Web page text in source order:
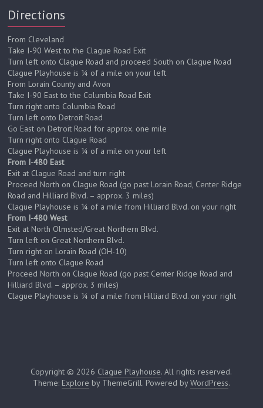
Directions
From Cleveland
Take I-90 West to the Clague Road Exit
Turn left onto Clague Road and proceed South on Clague Road
Clague Playhouse is ¼ of a mile on your left
From Lorain County and Avon
Take I-90 East to the Columbia Road Exit
Turn right onto Columbia Road
Turn left onto Detroit Road
Go East on Detroit Road for approx. one mile
Turn right onto Clague Road
Clague Playhouse is ¼ of a mile on your left
From I-480 East
Exit at Clague Road and turn right
Proceed North on Clague Road (go past Lorain Road, Center Ridge
Road and Hilliard Blvd. – approx. 3 miles)
Clague Playhouse is ¼ of a mile from Hilliard Blvd. on your right
From I-480 West
Exit at North Olmsted/Great Northern Blvd.
Turn left on Great Northern Blvd.
Turn right on Lorain Road (OH-10)
Turn left onto Clague Road
Proceed North on Clague Road (go past Center Ridge Road and
Hilliard Blvd. – approx. 3 miles)
Clague Playhouse is ¼ of a mile from Hilliard Blvd. on your right
Copyright © 2026 Clague Playhouse. All rights reserved.
Theme: Explore by ThemeGrill. Powered byWordPress.